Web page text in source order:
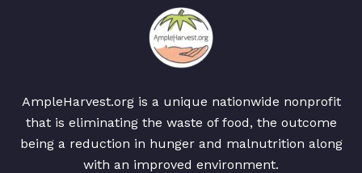
AmpleHarvest.org is a unique nationwide nonprofit
that is eliminating the waste of food, the outcome
being a reduction in hunger and malnutrition along
with an improved environment.